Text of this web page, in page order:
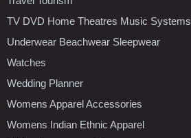
TV DVD Home Theatres Music Systems
Underwear Beachwear Sleepwear
Watches
Wedding Planner
Womens Apparel Accessories
Womens Indian Ethnic Apparel